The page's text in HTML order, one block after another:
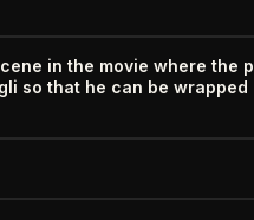
in the movie where the
so that he can be wrapped